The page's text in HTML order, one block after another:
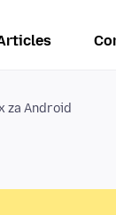
za Android